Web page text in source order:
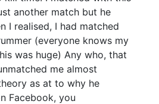
another match but he
I realised, I had matched
(everyone knows my
was huge) Any who, that
me almost
as at to why he
Facebook, you